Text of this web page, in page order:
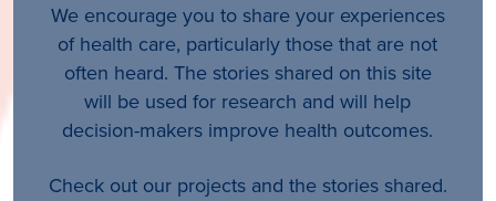
We encourage you to share your experiences
of health care, particularly those that are not
often heard. The stories shared on this site
will be used for research and will help
decision-makers improve health outcomes.
Check out our projects and the stories shared.